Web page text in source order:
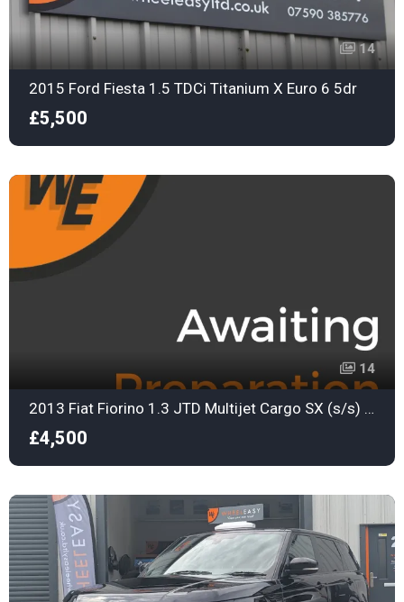
14
2015 Ford Fiesta 1.5 TDCi Titanium X Euro 6 5dr
£5,500
14
2013 Fiat Fiorino 1.3 JTD Multijet Cargo SX (s/s) 3dr Automatic
£4,500